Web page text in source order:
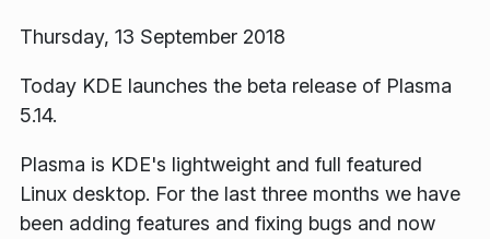
Thursday, 13 September 2018
Today KDE launches the beta release of Plasma
5.14.
Plasma is KDE's lightweight and full featured
Linux desktop. For the last three months we have
been adding features and fixing bugs and now